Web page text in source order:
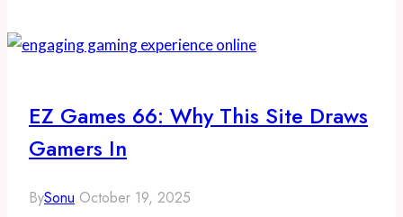
EZ Games 66: Why This Site Draws
Gamers In
BySonu October 19, 2025